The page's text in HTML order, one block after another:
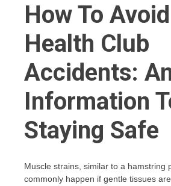
How To Avoid
Health Club
Accidents:
Information
Staying Safe
Muscle strains, similar to a hamstring
commonly happen if gentle tissues